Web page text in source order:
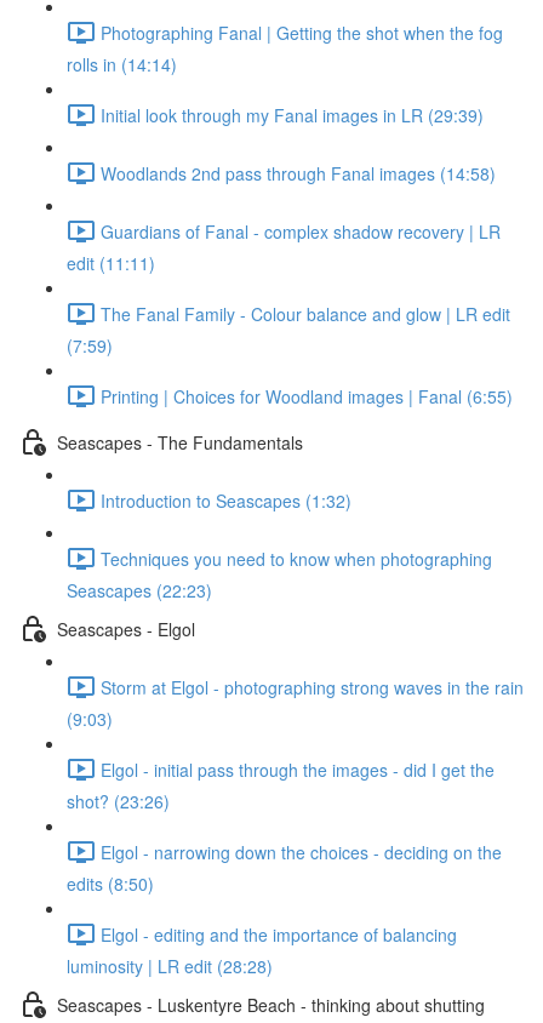
Photographing Fanal | Getting the shot when the fog
rolls in (14:14)
Initial look through my Fanal images in LR (29:39)
Woodlands 2nd pass through Fanal images (14:58)
Guardians of Fanal - complex shadow recovery | LR
edit (11:11)
The Fanal Family - Colour balance and glow | LR edit
(7:59)
Printing | Choices for Woodland images | Fanal (6:55)
Seascapes - The Fundamentals
Introduction to Seascapes (1:32)
Techniques you need to know when photographing
Seascapes (22:23)
Seascapes - Elgol
Storm at Elgol - photographing strong waves in the rain
(9:03)
Elgol - initial pass through the images - did I get the
shot? (23:26)
Elgol - narrowing down the choices - deciding on the
edits (8:50)
Elgol - editing and the importance of balancing
luminosity | LR edit (28:28)
Seascapes - Luskentyre Beach - thinking about shutting